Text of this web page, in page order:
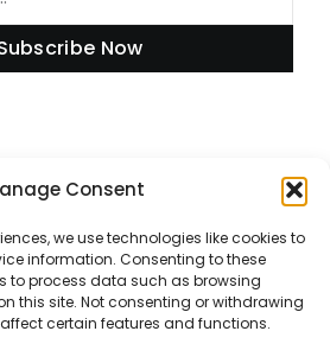
Consent
we use technologies like cookies to
information. Consenting to these
to process data such as browsing
this site. Not consenting or withdrawing
certain features and functions.
Now